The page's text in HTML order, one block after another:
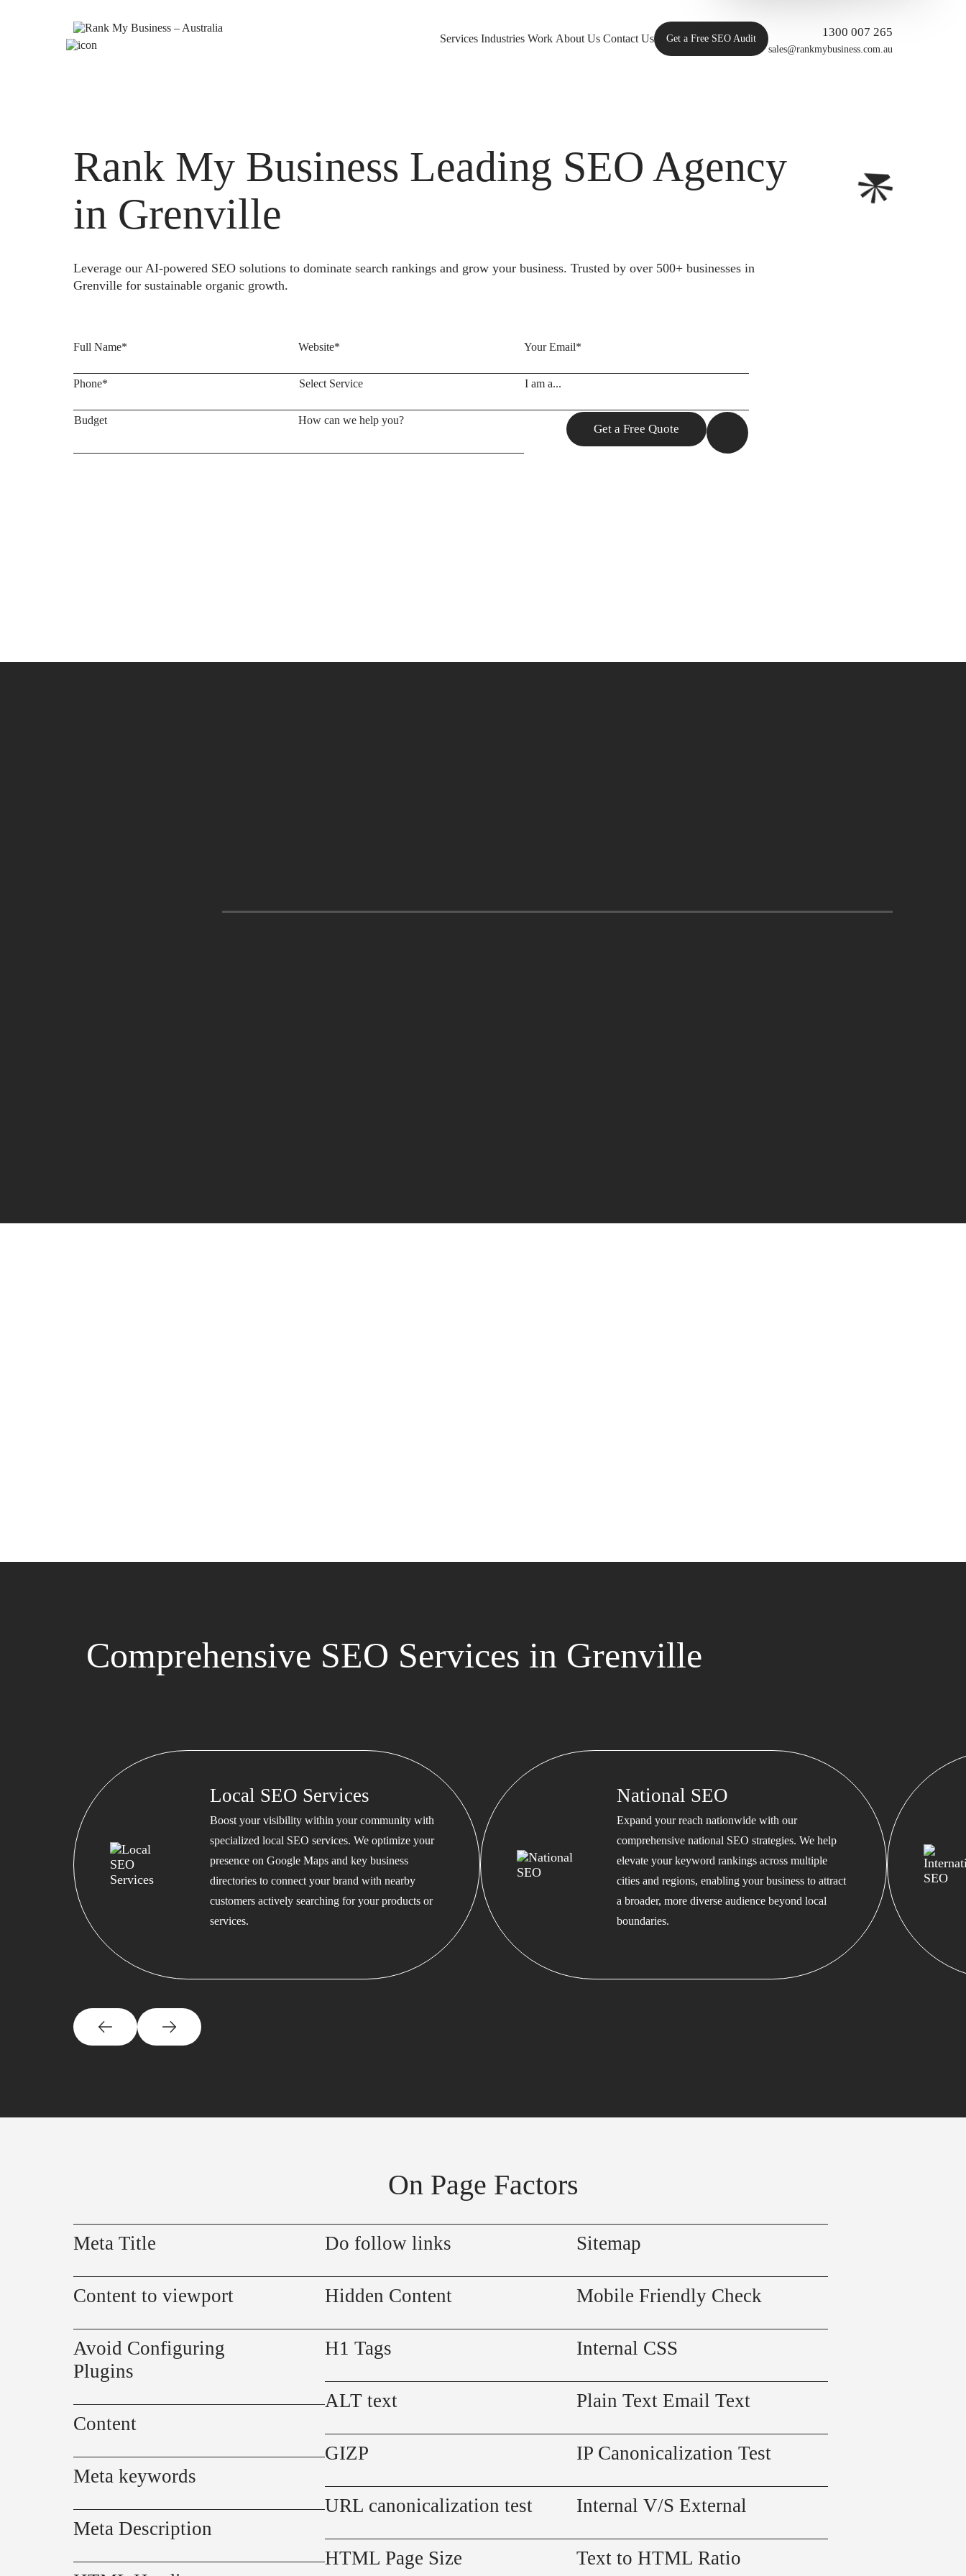
Services Industries Work About Us Contact Us Get a Free SEO Audit 1300 007 265
sales@rankmybusiness.com.au
Rank My Business Leading SEO Agency
in Grenville
Leverage our AI-powered SEO solutions to dominate search rankings and grow your business. Trusted by over 500+ businesses in
Grenville for sustainable organic growth.
Comprehensive SEO Services in Grenville
Local SEO Services
Boost your visibility within your community with
specialized local SEO services. We optimize your
presence on Google Maps and key business
directories to connect your brand with nearby
customers actively searching for your products or
services.
National SEO
Expand your reach nationwide with our
comprehensive national SEO strategies. We help
elevate your keyword rankings across multiple
cities and regions, enabling your business to attract
a broader, more diverse audience beyond local
boundaries.
On Page Factors
Meta Title
Content to viewport
Avoid Configuring
Plugins
Content
Meta keywords
Meta Description
Do follow links
Hidden Content
H1 Tags
ALT text
GIZP
URL canonicalization test
HTML Page Size
Sitemap
Mobile Friendly Check
Internal CSS
Plain Text Email Text
IP Canonicalization Test
Internal V/S External
Text to HTML Ratio